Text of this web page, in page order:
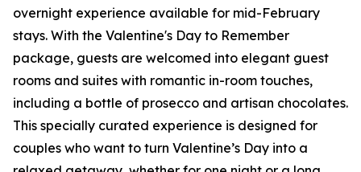
overnight experience available for mid-February
stays. With the Valentine's Day to Remember
package, guests are welcomed into elegant guest
rooms and suites with romantic in-room touches,
including a bottle of prosecco and artisan chocolates.
This specially curated experience is designed for
couples who want to turn Valentine’s Day into a